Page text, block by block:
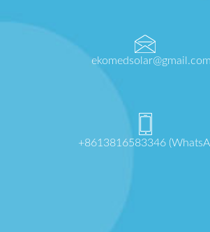
ekomedsolar@gmail.com
+8613816583346